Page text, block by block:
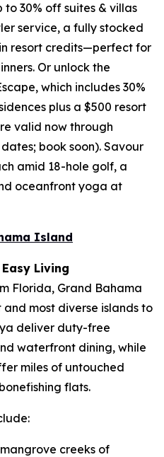
30% off suites & villas
service, a fully stocked
resort credits—perfect for
Or unlock the
which includes 30%
plus a $500 resort
valid now through
book soon). Savour
amid 18-hole golf, a
oceanfront yoga at
Island
Living
Florida, Grand Bahama
most diverse islands to
deliver duty-free
waterfront dining, while
miles of untouched
flats.
creeks of